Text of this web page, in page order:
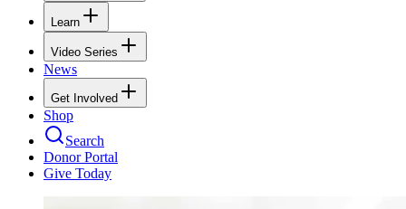
Learn
Video Series
News
Get Involved
Shop
Search
Donor Portal
Give Today